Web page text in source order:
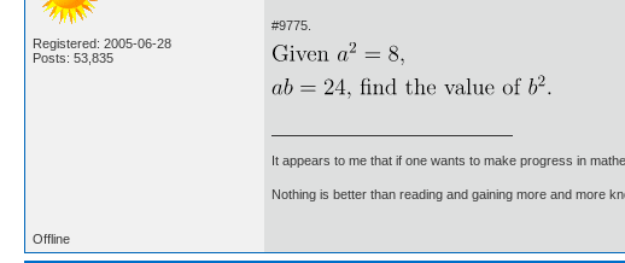
Registered: 2005-06-28
Posts: 53,835
#9775.
It appears to me that if one wants to make progress in
Nothing is better than reading and gaining more and more
Offline